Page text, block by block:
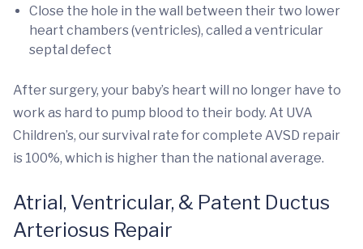
Close the hole in the wall between their two lower
heart chambers (ventricles), called a ventricular
septal defect
After surgery, your baby’s heart will no longer have to
work as hard to pump blood to their body. At UVA
Children’s, our survival rate for complete AVSD repair
is 100%, which is higher than the national average.
Atrial, Ventricular, & Patent Ductus
Arteriosus Repair